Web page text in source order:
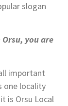
slogan
you are
important
one locality
is Orsu Local